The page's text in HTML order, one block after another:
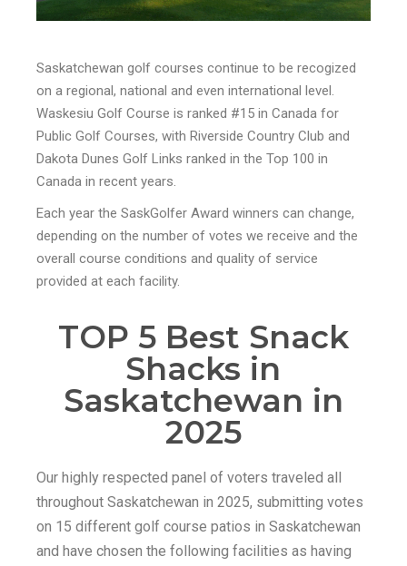
Saskatchewan golf courses continue to be recogized
on a regional, national and even international level.
Waskesiu Golf Course is ranked #15 in Canada for
Public Golf Courses, with Riverside Country Club and
Dakota Dunes Golf Links ranked in the Top 100 in
Canada in recent years.
Each year the SaskGolfer Award winners can change,
depending on the number of votes we receive and the
overall course conditions and quality of service
provided at each facility.
TOP 5 Best Snack
Shacks in
Saskatchewan in
2025
Our highly respected panel of voters traveled all
throughout Saskatchewan in 2025, submitting votes
on 15 different golf course patios in Saskatchewan
and have chosen the following facilities as having